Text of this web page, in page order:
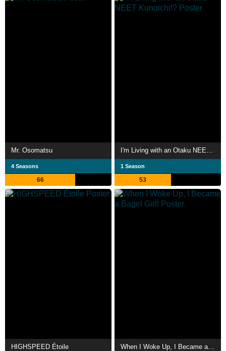
Mr. Osomatsu
4 Seasons
66
I'm Living with an Otaku NEET Kunoichi!?
1 Season
53
HIGHSPEED Étoile